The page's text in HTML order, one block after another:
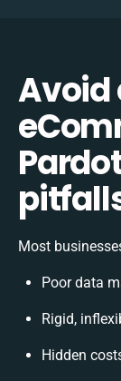
Avoid
Most
Poor data
Rigid,
Hidden